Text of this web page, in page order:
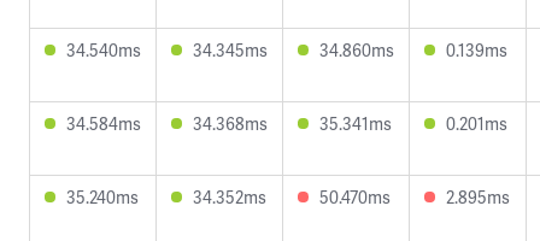
34.540ms 34.345ms 34.860ms 0.139ms
34.584ms 34.368ms 35.341ms 0.201ms
35.240ms 34.352ms 50.470ms 2.895ms